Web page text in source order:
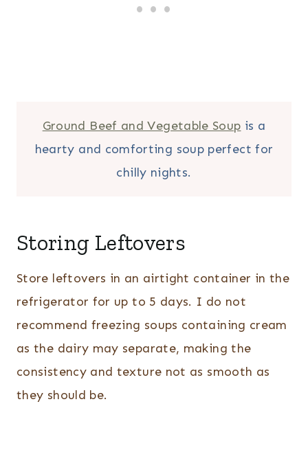
Ground Beef and Vegetable Soup is a
hearty and comforting soup perfect for
chilly nights.
Storing Leftovers
Store leftovers in an airtight container in the
refrigerator for up to 5 days. I do not
recommend freezing soups containing cream
as the dairy may separate, making the
consistency and texture not as smooth as
they should be.